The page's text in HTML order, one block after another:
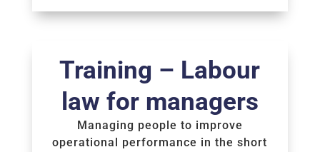
Training – Labour
law for managers
Managing people to improve
operational performance in the short